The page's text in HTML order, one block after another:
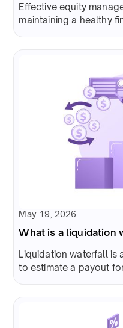
Effective equity
maintaining a healthy
May 19, 2026
What is a liquidation
Liquidation waterfall is
to estimate a payout